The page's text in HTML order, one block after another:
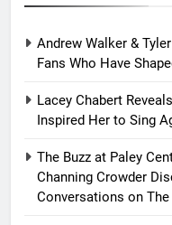
Andrew Walker &
Fans Who Have
Lacey Chabert
Inspired Her to Sing
The Buzz at Paley
Channing Crowder
Conversations on